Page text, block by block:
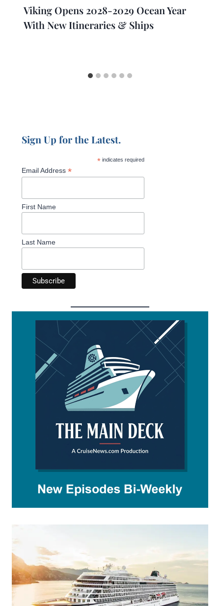
Viking Opens 2028-2029 Ocean Year
With New Itineraries & Ships
Sign Up for the Latest.
*indicates required
Email Address *
First Name
Last Name